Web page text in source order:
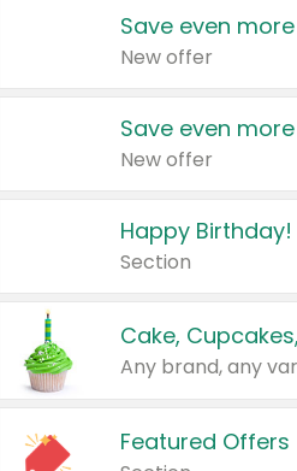
Save even
New offer
Save even
New offer
Happy Birthday!
Section
Cake,
Any brand, any
Featured Offers